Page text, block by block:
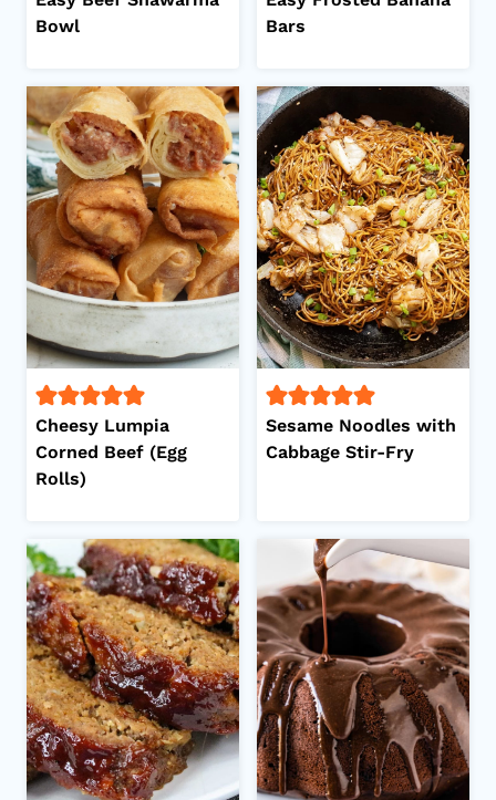
Bowl
Bars
Cheesy Lumpia
Corned Beef (Egg
Rolls)
Sesame Noodles with
Cabbage Stir-Fry